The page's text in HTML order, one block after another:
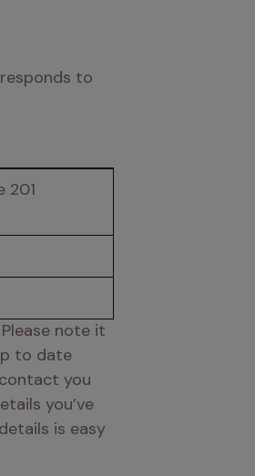
to
201
note it
to date
you
you’ve
is easy